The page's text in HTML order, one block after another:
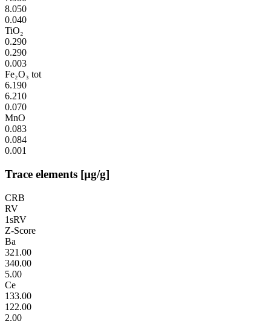
8.050
0.040
TiO₂
0.290
0.290
0.003
Fe₂O₃ tot
6.190
6.210
0.070
MnO
0.083
0.084
0.001
Trace elements [µg/g]
CRB
RV
1sRV
Z-Score
Ba
321.00
340.00
5.00
Ce
133.00
122.00
2.00